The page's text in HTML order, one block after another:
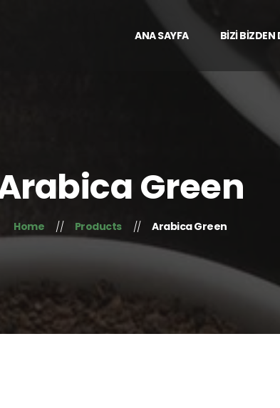
ANA SAYFA BİZİ BİZDEN
Green
Home Products Arabica Green